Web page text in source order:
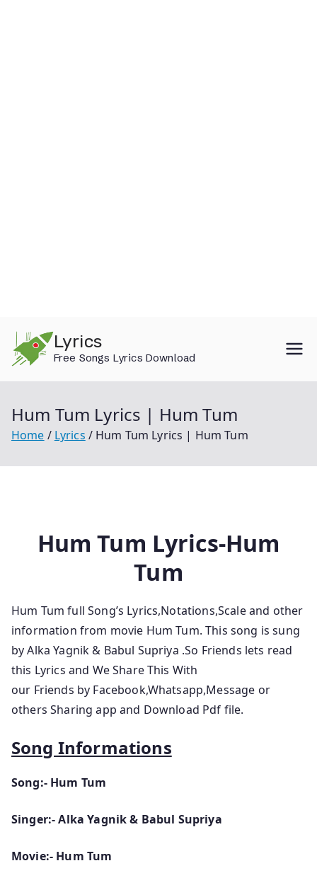
content
Lyrics
Free Songs Lyrics Download
Hum Tum Lyrics | Hum Tum
Home Lyrics Hum Tum Lyrics | Hum Tum
Hum Tum Lyrics-Hum
Tum
Hum Tum full Song’s Lyrics,Notations,Scale and other
information from movie Hum Tum. This song is sung
by Alka Yagnik & Babul Supriya .So Friends lets read
this Lyrics and We Share This With
our Friends by Facebook,Whatsapp,Message or
others Sharing app and Download Pdf file.
Song Informations
Song:- Hum Tum
Singer:- Alka Yagnik & Babul Supriya
Movie:- Hum Tum